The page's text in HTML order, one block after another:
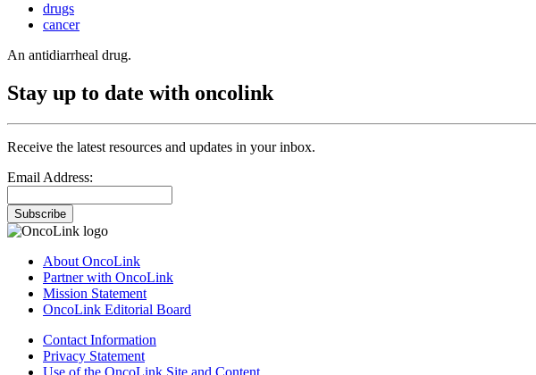
drugs
cancer
An antidiarrheal drug.
Stay up to date with oncolink
Receive the latest resources and updates in your inbox.
Email Address:
Subscribe
About OncoLink
Partner with OncoLink
Mission Statement
OncoLink Editorial Board
Contact Information
Privacy Statement